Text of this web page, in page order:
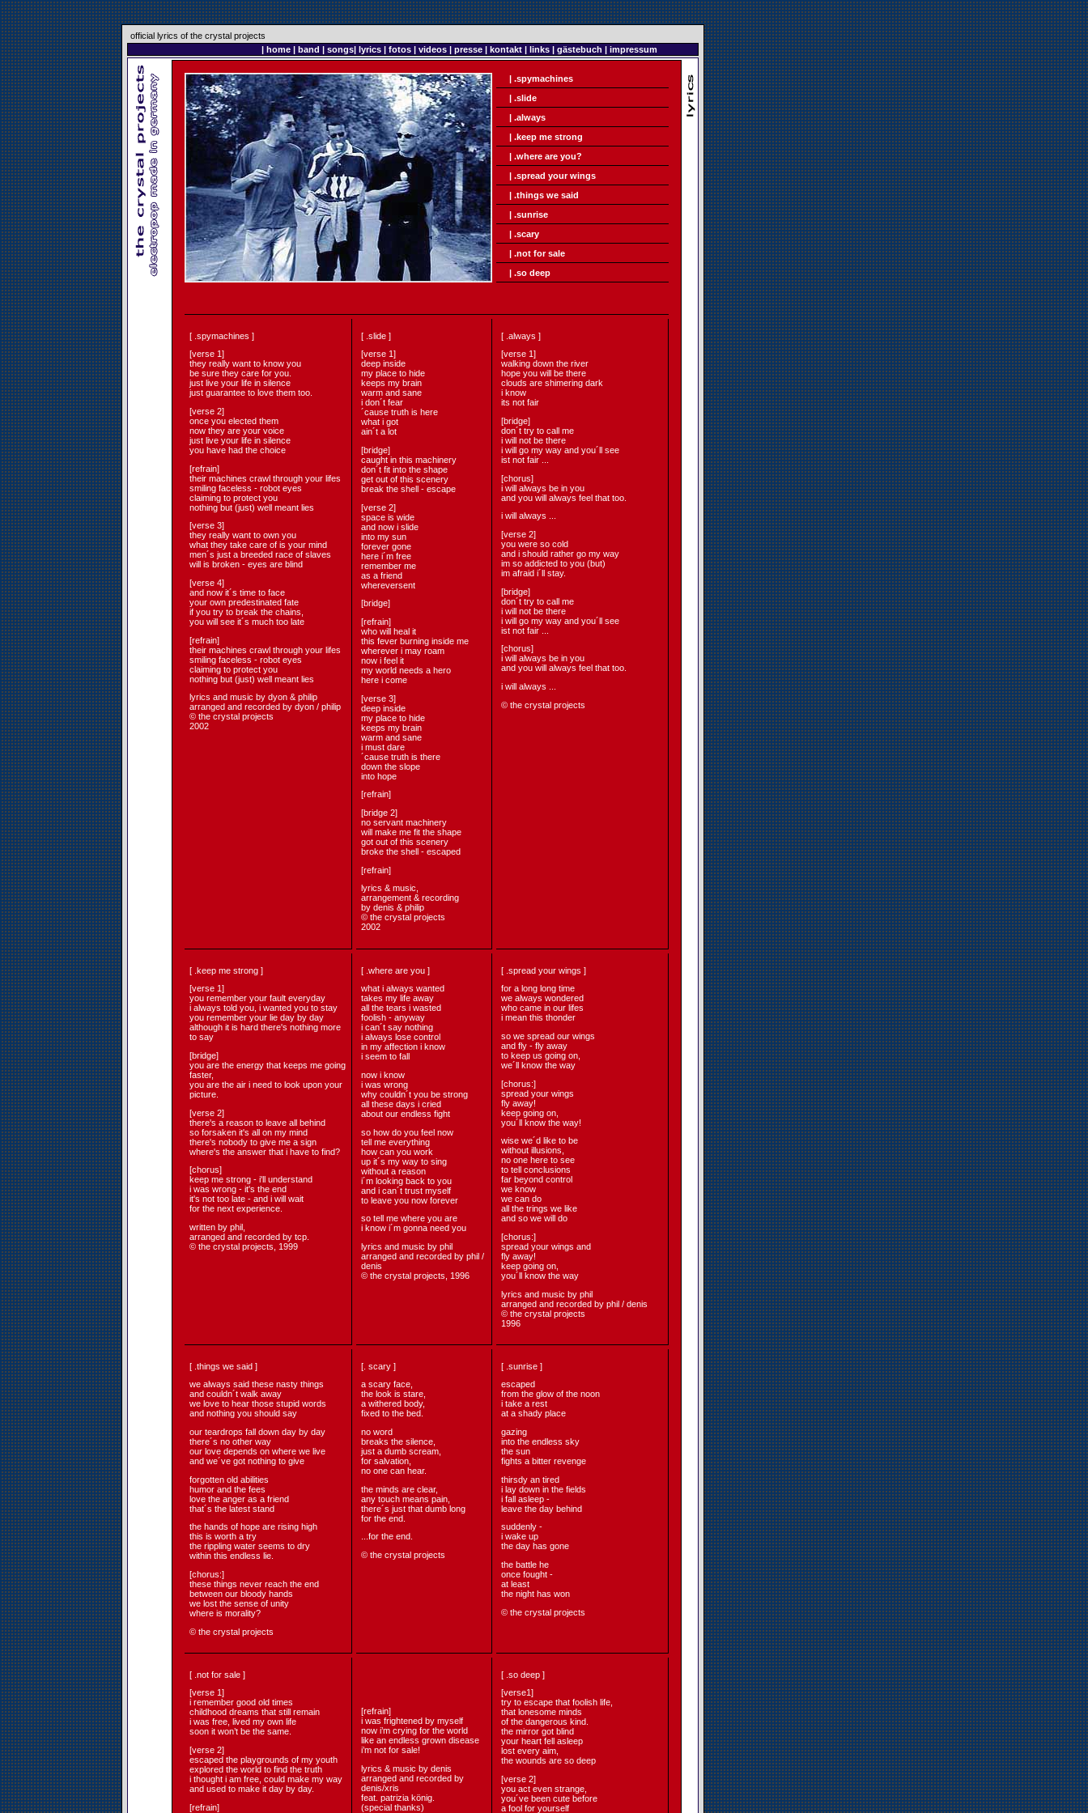
official lyrics of the crystal projects
| home | band | songs| lyrics | fotos | videos | presse | kontakt | links | gästebuch | impressum
| .spymachines
| .slide
| .always
| .keep me strong
| .where are you?
| .spread your wings
| .things we said
| .sunrise
| .scary
| .not for sale
| .so deep
[ .spymachines ]
[verse 1]
they really want to know you
be sure they care for you.
just live your life in silence
just guarantee to love them too.
[verse 2]
once you elected them
now they are your voice
just live your life in silence
you have had the choice
[refrain]
their machines crawl through your lifes
smiling faceless - robot eyes
claiming to protect you
nothing but (just) well meant lies
[verse 3]
they really want to own you
what they take care of is your mind
men´s just a breeded race of slaves
will is broken - eyes are blind
[verse 4]
and now it´s time to face
your own predestinated fate
if you try to break the chains,
you will see it´s much too late
[refrain]
their machines crawl through your lifes
smiling faceless - robot eyes
claiming to protect you
nothing but (just) well meant lies
lyrics and music by dyon & philip
arranged and recorded by dyon / philip
© the crystal projects
2002
[ .slide ]
[verse 1]
deep inside
my place to hide
keeps my brain
warm and sane
i don´t fear
´cause truth is here
what i got
ain´t a lot
[bridge]
caught in this machinery
don´t fit into the shape
get out of this scenery
break the shell - escape
[verse 2]
space is wide
and now i slide
into my sun
forever gone
here i´m free
remember me
as a friend
whereversent
[bridge]
[refrain]
who will heal it
this fever burning inside me
wherever i may roam
now i feel it
my world needs a hero
here i come
[verse 3]
deep inside
my place to hide
keeps my brain
warm and sane
i must dare
´cause truth is there
down the slope
into hope
[refrain]
[bridge 2]
no servant machinery
will make me fit the shape
got out of this scenery
broke the shell - escaped
[refrain]
lyrics & music,
arrangement & recording
by denis & philip
© the crystal projects
2002
[ .always ]
[verse 1]
walking down the river
hope you will be there
clouds are shimering dark
i know
its not fair
[bridge]
don´t try to call me
i will not be there
i will go my way and you´ll see
ist not fair ...
[chorus]
i will always be in you
and you will always feel that too.
i will always ...
[verse 2]
you were so cold
and i should rather go my way
im so addicted to you (but)
im afraid i´ll stay.
[bridge]
don´t try to call me
i will not be there
i will go my way and you´ll see
ist not fair ...
[chorus]
i will always be in you
and you will always feel that too.
i will always ...
© the crystal projects
[ .keep me strong ]
[verse 1]
you remember your fault everyday
i always told you, i wanted you to stay
you remember your lie day by day
although it is hard there's nothing more
to say
[bridge]
you are the energy that keeps me going
faster,
you are the air i need to look upon your
picture.
[verse 2]
there's a reason to leave all behind
so forsaken it's all on my mind
there's nobody to give me a sign
where's the answer that i have to find?
[chorus]
keep me strong - i'll understand
i was wrong - it's the end
it's not too late - and i will wait
for the next experience.
written by phil,
arranged and recorded by tcp.
© the crystal projects, 1999
[ .where are you ]
what i always wanted
takes my life away
all the tears i wasted
foolish - anyway
i can´t say nothing
i always lose control
in my affection i know
i seem to fall
now i know
i was wrong
why couldn´t you be strong
all these days i cried
about our endless fight
so how do you feel now
tell me everything
how can you work
up it´s my way to sing
without a reason
i´m looking back to you
and i can´t trust myself
to leave you now forever
so tell me where you are
i know i´m gonna need you
lyrics and music by phil
arranged and recorded by phil /
denis
© the crystal projects, 1996
[ .spread your wings ]
for a long long time
we always wondered
who came in our lifes
i mean this thonder
so we spread our wings
and fly - fly away
to keep us going on,
we´ll know the way
[chorus:]
spread your wings
fly away!
keep going on,
you´ll know the way!
wise we´d like to be
without illusions,
no one here to see
to tell conclusions
far beyond control
we know
we can do
all the trings we like
and so we will do
[chorus:]
spread your wings and
fly away!
keep going on,
you´ll know the way
lyrics and music by phil
arranged and recorded by phil / denis
© the crystal projects
1996
[ .things we said ]
we always said these nasty things
and couldn´t walk away
we love to hear those stupid words
and nothing you should say
our teardrops fall down day by day
there´s no other way
our love depends on where we live
and we´ve got nothing to give
forgotten old abilities
humor and the fees
love the anger as a friend
that´s the latest stand
the hands of hope are rising high
this is worth a try
the rippling water seems to dry
within this endless lie.
[chorus:]
these things never reach the end
between our bloody hands
we lost the sense of unity
where is morality?
© the crystal projects
[. scary ]
a scary face,
the look is stare,
a withered body,
fixed to the bed.
no word
breaks the silence,
just a dumb scream,
for salvation,
no one can hear.
the minds are clear,
any touch means pain,
there´s just that dumb long
for the end.
...for the end.
© the crystal projects
[ .sunrise ]
escaped
from the glow of the noon
i take a rest
at a shady place
gazing
into the endless sky
the sun
fights a bitter revenge
thirsdy an tired
i lay down in the fields
i fall asleep -
leave the day behind
suddenly -
i wake up
the day has gone
the battle he
once fought -
at least
the night has won
© the crystal projects
[ .not for sale ]
[verse 1]
i remember good old times
childhood dreams that still remain
i was free, lived my own life
soon it won’t be the same.
[verse 2]
escaped the playgrounds of my youth
explored the world to find the truth
i thought i am free, could make my way
and used to make it day by day.
[refrain]
[refrain]
i was frightened by myself
now i’m crying for the world
like an endless grown disease
i’m not for sale!
lyrics & music by denis
arranged and recorded by
denis/xris
feat. patrizia könig.
(special thanks)
[ .so deep ]
[verse1]
try to escape that foolish life,
that lonesome minds
of the dangerous kind.
the mirror got blind
your heart fell asleep
lost every aim,
the wounds are so deep
[verse 2]
you act even strange,
you´ve been cute before
a fool for yourself